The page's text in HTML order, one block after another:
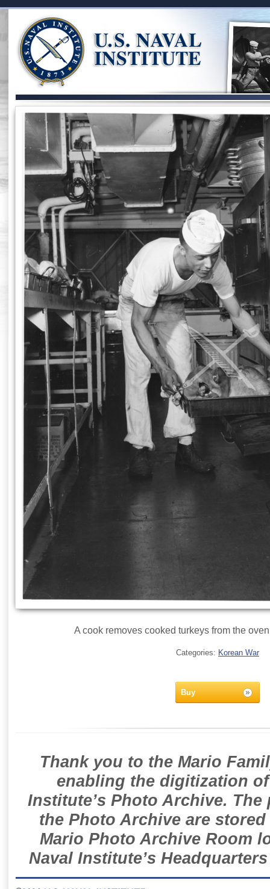
A cook removes cooked turkeys from the
Categories: Korean War
Buy
Thank you to the Mario
enabling the digitization
Institute’s Photo Archive.
the Photo Archive are
Mario Photo Archive Room
Naval Institute’s